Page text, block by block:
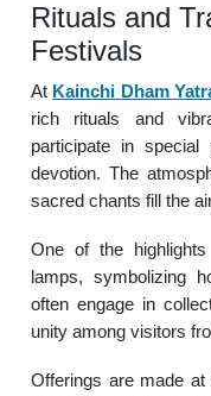
Rituals and
Festivals
At Kainchi Dham
rich rituals and
participate in special
devotion. The
sacred chants fill the
One of the
lamps, symbolizing
often engage in
unity among visitors
Offerings are made at